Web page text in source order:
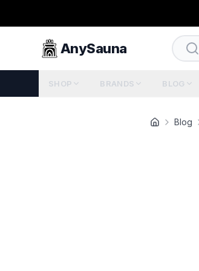
AnySauna
SHOP BRANDS BLOG
Blog